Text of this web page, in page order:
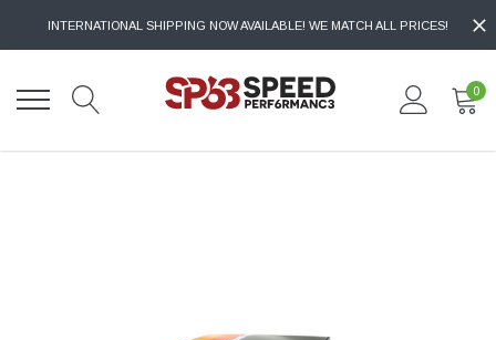
INTERNATIONAL SHIPPING NOW AVAILABLE! WE MATCH ALL PRICES!
0